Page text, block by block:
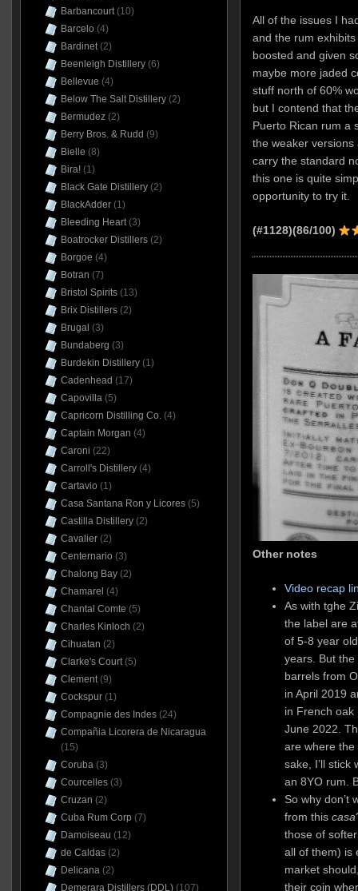
All of the issues I
and the rum
boosted and given
maybe more jaded
stuff north of 60%
but I contend that
Puerto Rican rum a
the weaker versions
carry the standard
this one is quite
opportunity to try it.
(#1128)(86/100)
Other notes
Video recap
As with tghe
the label are
of 5-8 year
years. But the
barrels from
in April 2019
in French oak
June 2022.
are where the
sake, I’ll stick
an 8YO rum.
So why don’t
from thiscasa
those of
all of them) is
market
their coin
Barbancourt(10)
Barcelo (4)
Bardinet(2)
Beenleigh Distillery(6)
Bellevue (4)
Below The Salt Distillery(2)
Bermudez(2)
Berry Bros. & Rudd (9)
Bielle (8)
Bira!(1)
Black Gate Distillery(2)
BlackAdder(1)
Bleeding Heart(3)
Boatrocker Distillers(2)
Borgoe (4)
Botran (7)
Bristol Spirits(13)
Brix Distillers(2)
Brugal (3)
Bundaberg (3)
Burdekin Distillery(1)
Cadenhead (17)
Capovilla(5)
Capricorn Distilling Co.(4)
Captain Morgan (4)
Caroni (22)
Carroll's Distillery(4)
Cartavio (1)
Casa Santana Ron y Licores(5)
Castilla Distillery(2)
Cavalier(2)
Centernario (3)
Chalong Bay(2)
Chamarel (4)
Chantal Comte (5)
Charles Kinloch (2)
Cihuatan (2)
Clarke's Court(5)
Clement(9)
Cockspur(1)
Compagnie des Indes(24)
Compañia Licorera de Nicaragua
(15)
Coruba(3)
Courcelles(3)
Cruzan (2)
Cuba Rum Corp (7)
Damoiseau (12)
de Caldas(2)
Delicana(2)
Demerara Distillers (DDL)(107)